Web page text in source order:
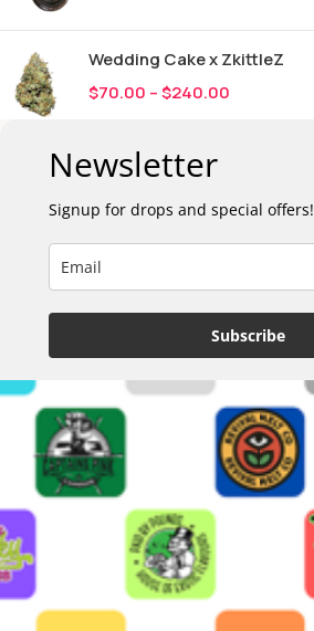
Wedding Cake x ZkittleZ
$70.00 –$240.00
Newsletter
Signup for drops and special offers!
Subscribe